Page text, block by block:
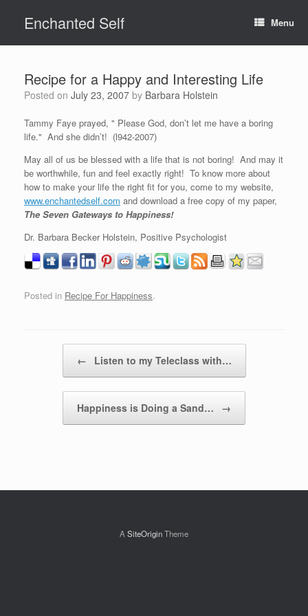
contentEnchanted Self Menu
Recipe for a Happy and Interesting Life
Posted on July 23, 2007 by Barbara Holstein
Tammy Faye prayed, " Please God, don’t let me have a boring
life." And she didn’t! (l942-2007)
May all of us be blessed with a life that is not boring! And may it
be worthwhile, fun and feel exactly right! To know more about
how to make your life the right fit for you, come to my website,
www.enchantedself.com and download a free copy of my paper,
The Seven Gateways to Happiness!
Dr. Barbara Becker Holstein, Positive Psychologist
Posted in Recipe For Happiness.
← Listen to my Teleclass with…
Happiness is Doing a Sand… →
A SiteOriginTheme